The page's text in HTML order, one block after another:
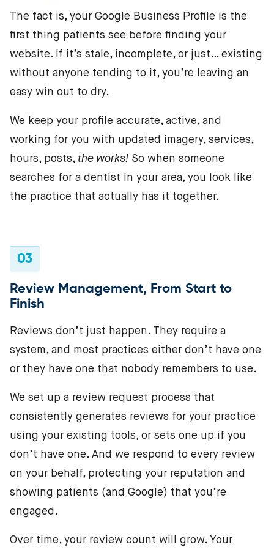
The fact is, your Google Business Profile is the
first thing patients see before finding your
website. If it’s stale, incomplete, or just… existing
without anyone tending to it, you’re leaving an
easy win out to dry.
We keep your profile accurate, active, and
working for you with updated imagery, services,
hours, posts, the works! So when someone
searches for a dentist in your area, you look like
the practice that actually has it together.
03
Review Management, From Start to
Finish
Reviews don’t just happen. They require a
system, and most practices either don’t have one
or they have one that nobody remembers to use.
We set up a review request process that
consistently generates reviews for your practice
using your existing tools, or sets one up if you
don’t have one. And we respond to every review
on your behalf, protecting your reputation and
showing patients (and Google) that you’re
engaged.
Over time, your review count will grow. Your